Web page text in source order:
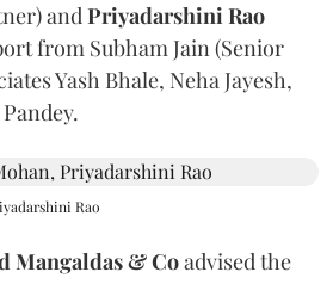
andPriyadarshiniRao
from Subham Jain (Senior
Yash Bhale, Neha Jayesh,
Rao
Mangaldas & Coadvised the